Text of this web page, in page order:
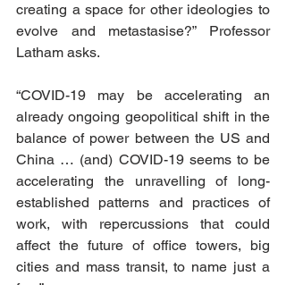
creating a space for other ideologies to
evolve and metastasise?” Professor
Latham asks.
“COVID-19 may be accelerating an
already ongoing geopolitical shift in the
balance of power between the US and
China … (and) COVID-19 seems to be
accelerating the unravelling of long-
established patterns and practices of
work, with repercussions that could
affect the future of office towers, big
cities and mass transit, to name just a